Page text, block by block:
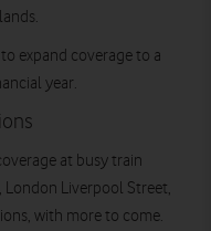
expand coverage to a
year.
at busy train
Liverpool Street,
with more to come.